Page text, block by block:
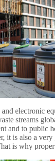
electronic
streams
and to public
it is also a
is why